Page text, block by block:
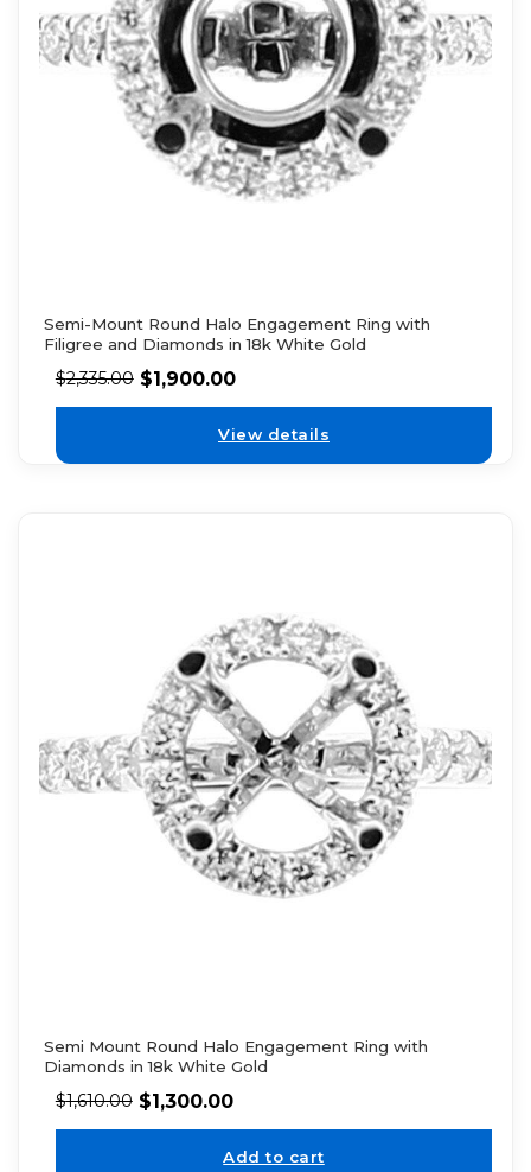
Semi-Mount Round Halo Engagement Ring with
Filigree and Diamonds in 18k White Gold
$2,335.00 $1,900.00
View details
Semi Mount Round Halo Engagement Ring with
Diamonds in 18k White Gold
$1,610.00 $1,300.00
Add to cart